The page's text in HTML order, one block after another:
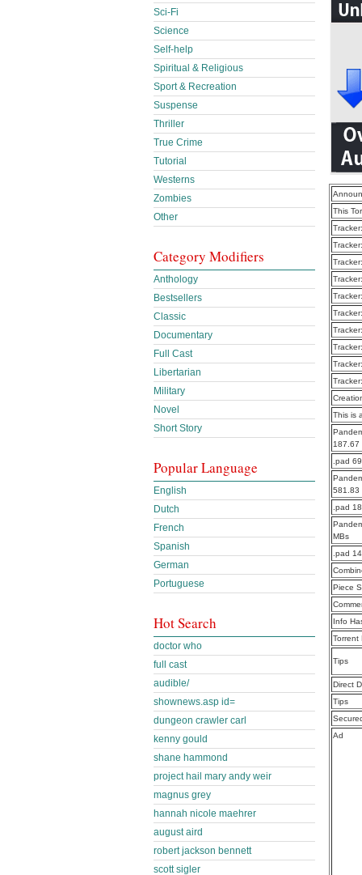
This
Tracker:
Tracker:
Tracker:
Tracker:
Tracker:
Tracker:
Tracker:
Tracker:
Tracker:
Tracker:
This is
187.67
.pad
581.83
.pad
MBs
.pad
Piece
Info
Torrent
Tips
Direct
Tips
Ad
Sci-Fi
Science
Self-help
Spiritual & Religious
Sport & Recreation
Suspense
Thriller
True Crime
Tutorial
Westerns
Zombies
Other
Category Modifiers
Anthology
Bestsellers
Classic
Documentary
Full Cast
Libertarian
Military
Novel
Short Story
Popular Language
English
Dutch
French
Spanish
German
Portuguese
Hot Search
doctor who
full cast
audible/
shownews.asp id=
dungeon crawler carl
kenny gould
shane hammond
project hail mary andy weir
magnus grey
hannah nicole maehrer
august aird
robert jackson bennett
scott sigler